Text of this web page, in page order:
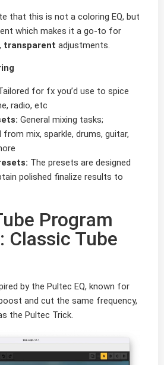
that this is not a coloring EQ, but
which makes it a go-to for
transparent adjustments.
for fx you’d use to spice
radio, etc
General mixing tasks;
from mix, sparkle, drums, guitar,
The presets are designed
polished finalize results to
Program
Classic Tube
by the Pultec EQ, known for
and cut the same frequency,
the Pultec Trick.